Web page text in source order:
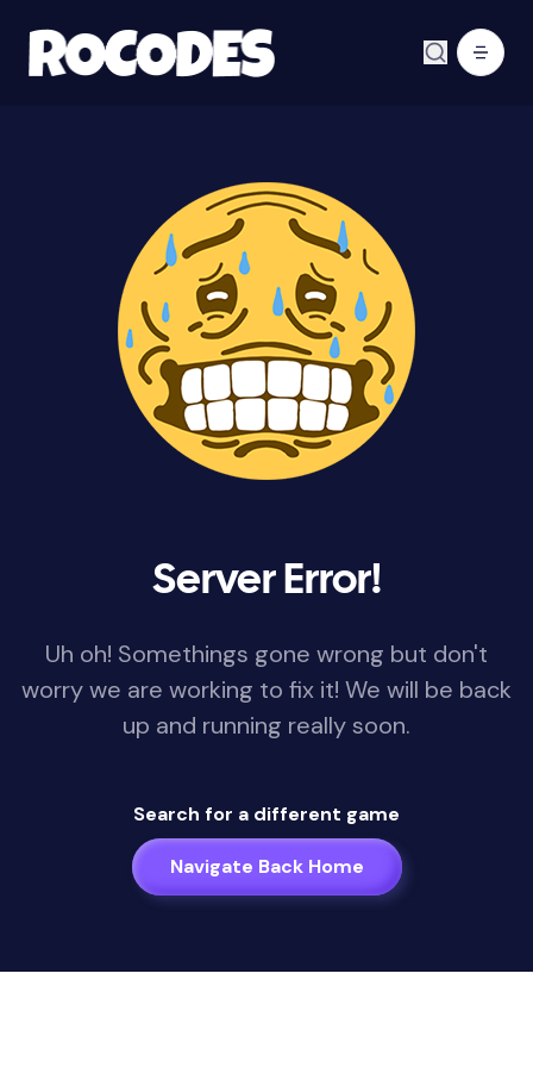
Server Error!
Uh oh! Somethings gone wrong but don't
worry we are working to fix it! We will be back
up and running really soon.
Search for a different game
Navigate Back Home